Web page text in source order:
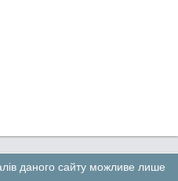
даного сайту можливе лише